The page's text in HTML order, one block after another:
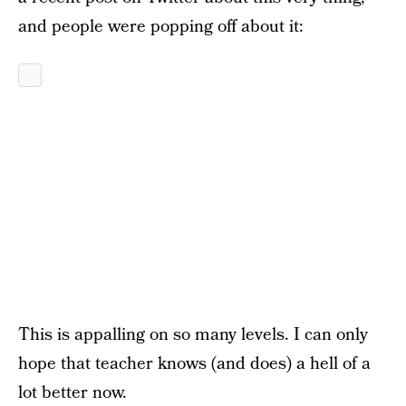
and people were popping off about it:
This is appalling on so many levels. I can only
hope that teacher knows (and does) a hell of a
lot better now.